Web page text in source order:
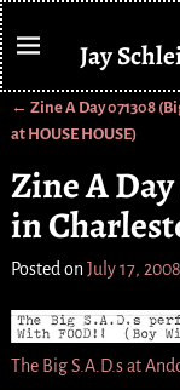
Jay
Post navigation
← Zine A Day 071308
at HOUSE HOUSE)
Zine A
in
Posted on July 17, 2008
The Big S.A.D.s at